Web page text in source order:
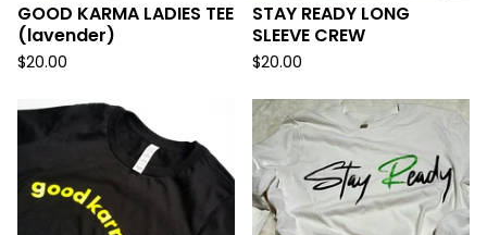
GOOD KARMA LADIES TEE
(lavender)
$20.00
STAY READY LONG
SLEEVE CREW
$20.00